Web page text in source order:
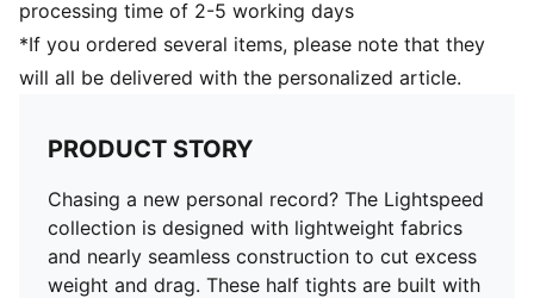
processing time of 2-5 working days
*If you ordered several items, please note that they
will all be delivered with the personalized article.
PRODUCT STORY
Chasing a new personal record? The Lightspeed
collection is designed with lightweight fabrics
and nearly seamless construction to cut excess
weight and drag. These half tights are built with